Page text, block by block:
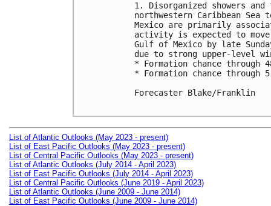
1. Disorganized showers
northwestern Caribbean
Mexico are primarily
activity is expected to move
Gulf of Mexico by late
due to strong upper-level
* Formation chance
* Formation chance
Forecaster Blake/Franklin
List of Atlantic Outlooks (May 2023 - present)
List of East Pacific Outlooks (May 2023 - present)
List of Central Pacific Outlooks (May 2023 - present)
List of Atlantic Outlooks (July 2014 - April 2023)
List of East Pacific Outlooks (July 2014 - April 2023)
List of Central Pacific Outlooks (June 2019 - April 2023)
List of Atlantic Outlooks (June 2009 - June 2014)
List of East Pacific Outlooks (June 2009 - June 2014)